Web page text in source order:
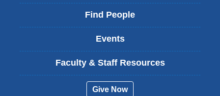
Find People
Events
Faculty & Staff Resources
Give Now